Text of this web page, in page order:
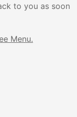
to you as soon
Menu.